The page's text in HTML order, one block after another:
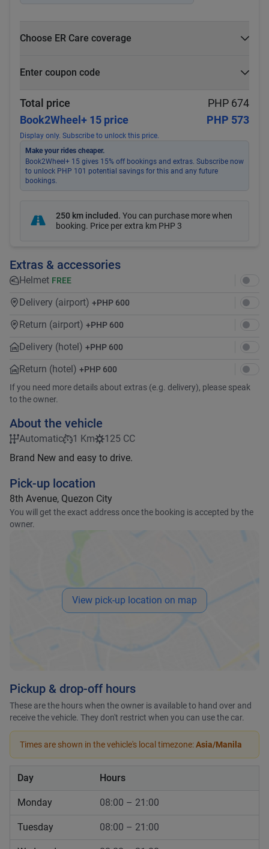
Choose ER Care coverage
Enter coupon code
Apply
Total price
PHP 674
Book2Wheel+ 15 price
PHP 573
Display only. Subscribe to unlock this price.
Make your rides cheaper.
Book2Wheel+ 15 gives 15% off bookings and extras. Subscribe now
to unlock PHP 101 potential savings for this and any future
bookings.
250 km included. You can purchase more when
booking. Price per extra km PHP 3
Extras & accessories
Helmet FREE
Delivery (airport) +PHP 600
Return (airport) +PHP 600
Delivery (hotel) +PHP 600
Return (hotel) +PHP 600
If you need more details about extras (e.g. delivery), please speak
to the owner.
About the vehicle
Automatic 1 Km
125 CC
Brand New and easy to drive.
Pick-up location
8th Avenue, Quezon City
You will get the exact address once the booking is accepted by the
owner.
View pick-up location on map
Pickup & drop-off hours
These are the hours when the owner is available to hand over and
receive the vehicle. They don't restrict when you can use the car.
Times are shown in the vehicle's local timezone:Asia/Manila
Day Hours
Monday 08:00 – 21:00
Tuesday 08:00 – 21:00